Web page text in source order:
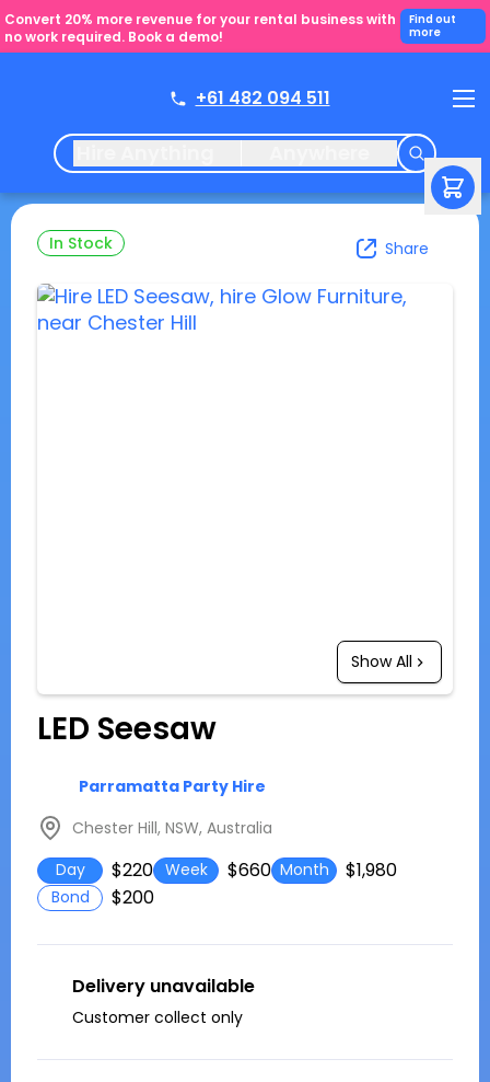
Convert 20% more revenue for your rental business with
no work required. Book a demo!
Find out
more
+61 482 094 511
In Stock Share
Show All
LED Seesaw
Parramatta Party Hire
Chester Hill, NSW, Australia
Day
$220 Week $660 Month $1,980
Bond $200
Delivery unavailable
Customer collect only